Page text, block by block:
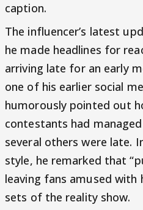
caption.
The influencer’s latest
he made headlines for
arriving late for an early
one of his earlier social
humorously pointed out
contestants had
several others were late.
style, he remarked that
leaving fans amused
sets of the reality show.